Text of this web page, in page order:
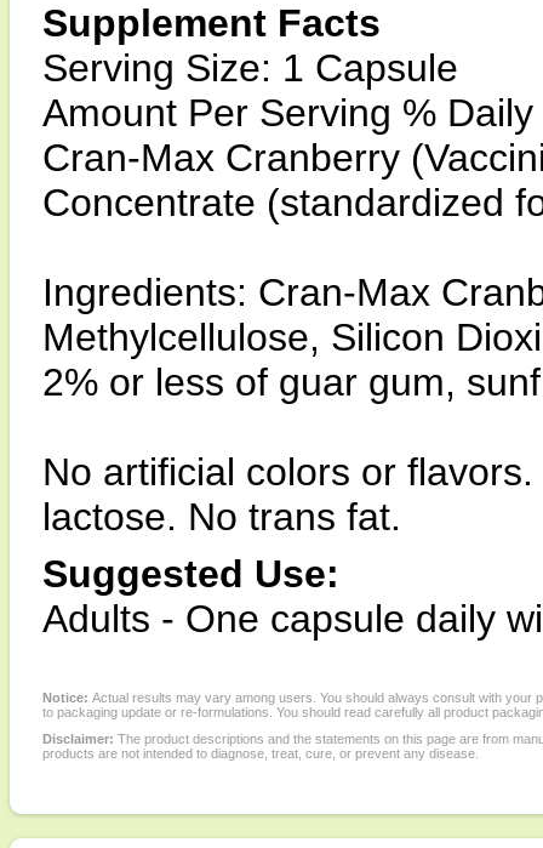
Supplement Facts
Serving Size: 1 Capsule
Amount Per Serving % Daily
Cran-Max Cranberry
Concentrate (standardized
Ingredients: Cran-Max
Methylcellulose, Silicon
2% or less of guar gum,
No artificial colors or
lactose. No trans fat.
Suggested Use:
Adults - One capsule daily
Notice: Actual results may vary among users. You should always consult with
to packaging update or re-formulations. You should read carefully all product
Disclaimer: The product descriptions and the statements on this page are from
products are not intended to diagnose, treat, cure, or prevent any disease.